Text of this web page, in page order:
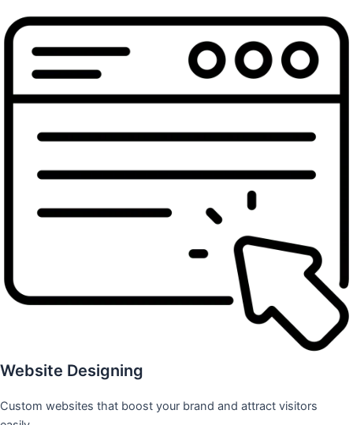
Website Designing
Custom websites that boost your brand and attract visitors